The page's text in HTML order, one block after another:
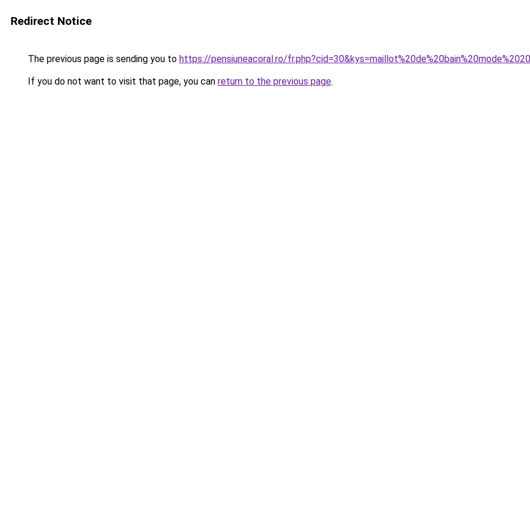
Redirect Notice
The previous page is sending you to https://pensiuneacoral.ro/
If you do not want to visit that page, you can return to the previous page.